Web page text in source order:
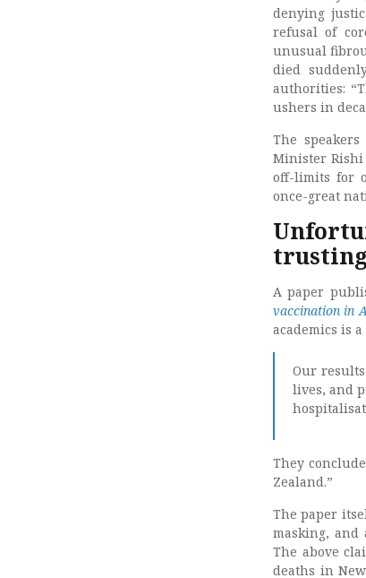
denying
refusal of
unusual
died
authorities:
ushers in
The
Minister Rishi
off-limits for
once-great
A paper
vaccination in
academics is
Our
lives, and
They
Zealand.”
The paper
masking,
The above
deaths in